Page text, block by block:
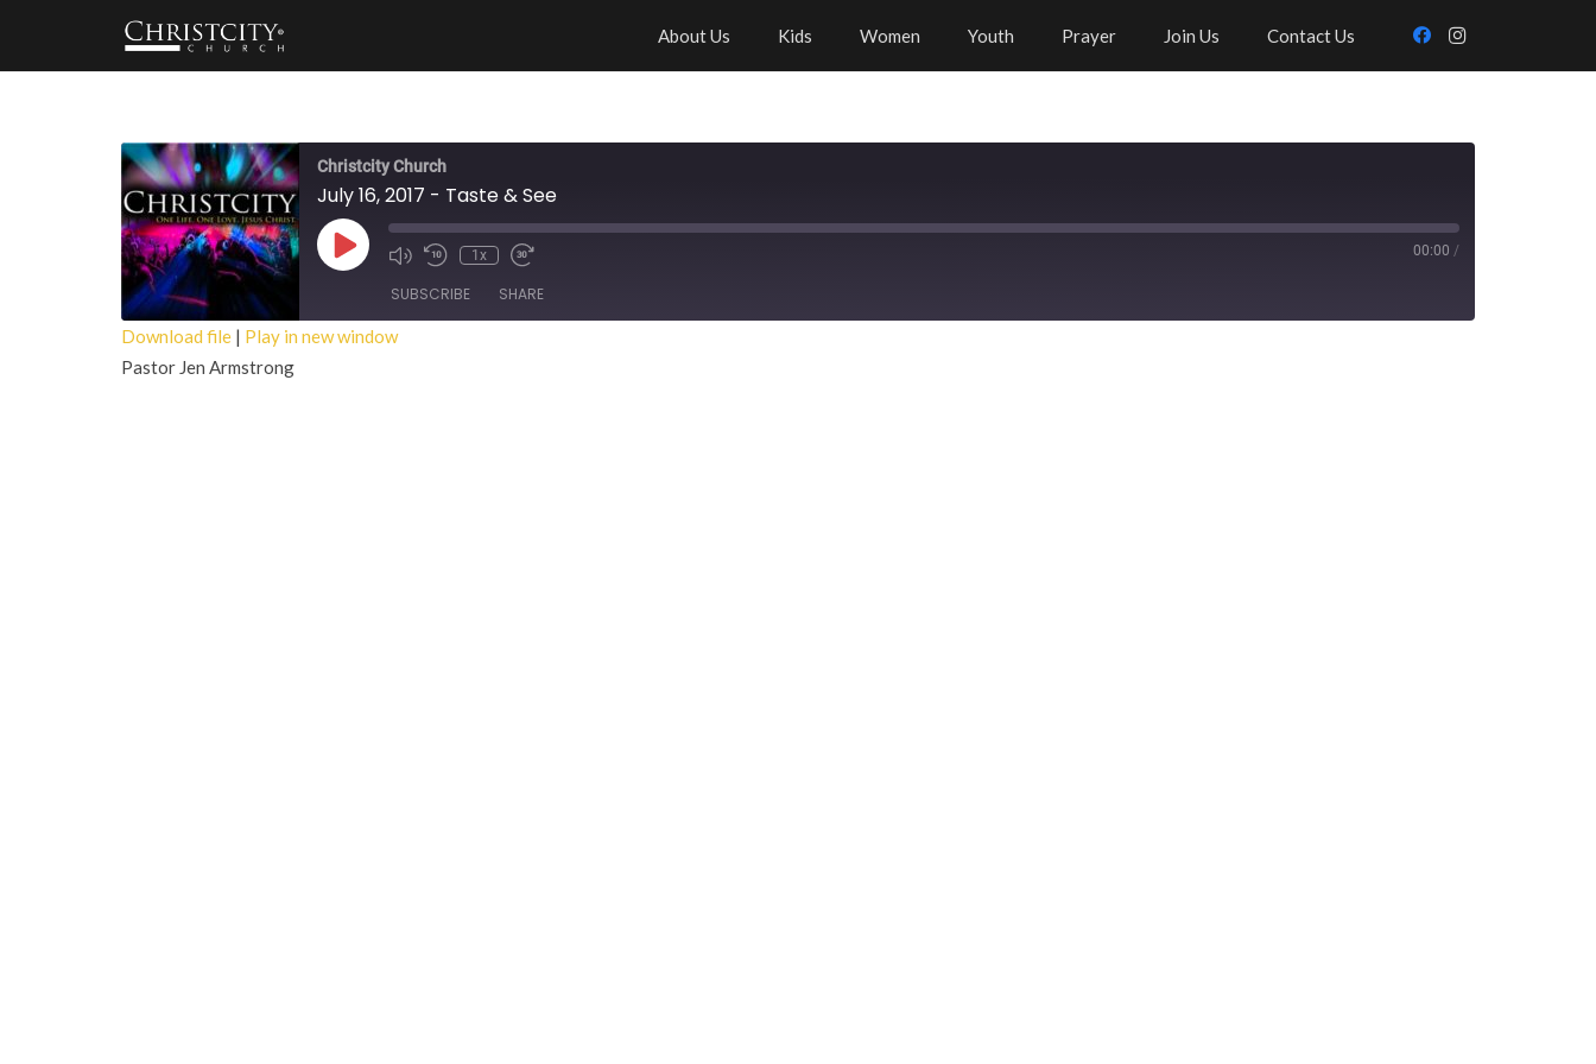
About Us Kids Women Youth Prayer Join Us Contact Us
Christcity Church
July 16, 2017 - Taste & See
Play
Episode
1x 00:00 /
SUBSCRIBE SHARE
SHARE
Download file | Play in new window
Pastor Jen Armstrong